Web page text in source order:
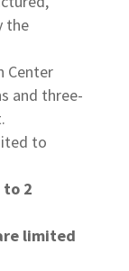
the
Center
and three-
to
2
limited